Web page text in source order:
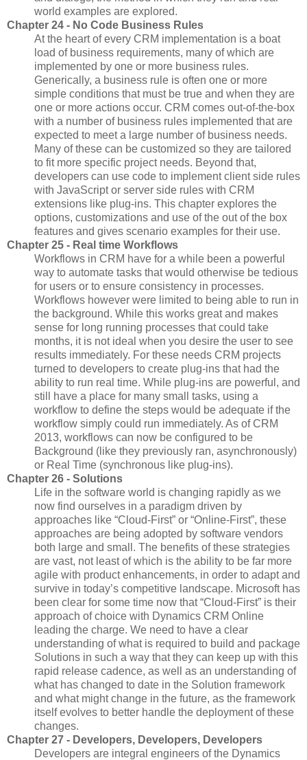
world examples are explored.
Chapter 24 - No Code Business Rules
At the heart of every CRM implementation is a boat
load of business requirements, many of which are
implemented by one or more business rules.
Generically, a business rule is often one or more
simple conditions that must be true and when they are
one or more actions occur. CRM comes out-of-the-box
with a number of business rules implemented that are
expected to meet a large number of business needs.
Many of these can be customized so they are tailored
to fit more specific project needs. Beyond that,
developers can use code to implement client side rules
with JavaScript or server side rules with CRM
extensions like plug-ins. This chapter explores the
options, customizations and use of the out of the box
features and gives scenario examples for their use.
Chapter 25 - Real time Workflows
Workflows in CRM have for a while been a powerful
way to automate tasks that would otherwise be tedious
for users or to ensure consistency in processes.
Workflows however were limited to being able to run in
the background. While this works great and makes
sense for long running processes that could take
months, it is not ideal when you desire the user to see
results immediately. For these needs CRM projects
turned to developers to create plug-ins that had the
ability to run real time. While plug-ins are powerful, and
still have a place for many small tasks, using a
workflow to define the steps would be adequate if the
workflow simply could run immediately. As of CRM
2013, workflows can now be configured to be
Background (like they previously ran, asynchronously)
or Real Time (synchronous like plug-ins).
Chapter 26 - Solutions
Life in the software world is changing rapidly as we
now find ourselves in a paradigm driven by
approaches like “Cloud-First” or “Online-First”, these
approaches are being adopted by software vendors
both large and small. The benefits of these strategies
are vast, not least of which is the ability to be far more
agile with product enhancements, in order to adapt and
survive in today’s competitive landscape. Microsoft has
been clear for some time now that “Cloud-First” is their
approach of choice with Dynamics CRM Online
leading the charge. We need to have a clear
understanding of what is required to build and package
Solutions in such a way that they can keep up with this
rapid release cadence, as well as an understanding of
what has changed to date in the Solution framework
and what might change in the future, as the framework
itself evolves to better handle the deployment of these
changes.
Chapter 27 - Developers, Developers, Developers
Developers are integral engineers of the Dynamics